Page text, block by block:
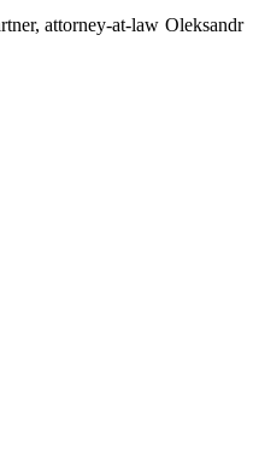
attorney-at-law Oleksandr